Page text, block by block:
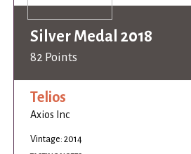
Silver Medal 2018
82 Points
Telios
Axios Inc
Vintage: 2014